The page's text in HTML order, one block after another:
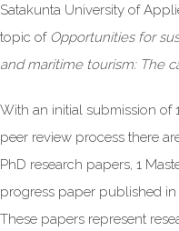
Satakunta University of
topic of Opportunities for
and maritime tourism: The
With an initial submission of
peer review process there
PhD research papers, 1
progress paper published in
These papers represent